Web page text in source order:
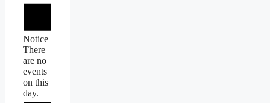
Notice
There
are no
events
on this
day.